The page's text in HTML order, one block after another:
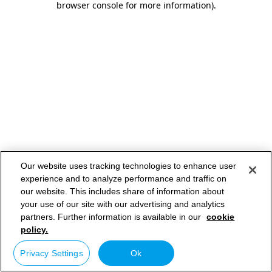
browser console for more information).
Our website uses tracking technologies to enhance user
experience and to analyze performance and traffic on
our website. This includes share of information about
your use of our site with our advertising and analytics
partners. Further information is available in our cookie
policy.
Privacy Settings Ok